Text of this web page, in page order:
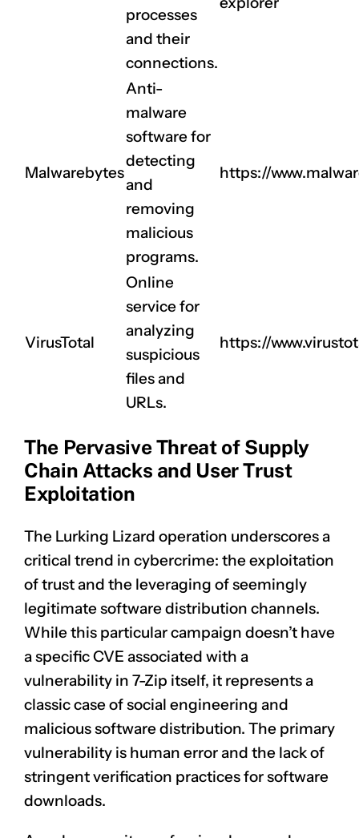
processes
and their
connections.
Malwarebytes
Anti-
malware
software for
detecting
and
removing
malicious
programs.
https://
VirusTotal
Online
service for
analyzing
suspicious
files and
URLs.
https://
The Pervasive Threat of Supply
Chain Attacks and User Trust
Exploitation
The Lurking Lizard operation underscores a
critical trend in cybercrime: the exploitation
of trust and the leveraging of seemingly
legitimate software distribution channels.
While this particular campaign doesn’t have
a specific CVE associated with a
vulnerability in 7-Zip itself, it represents a
classic case of social engineering and
malicious software distribution. The primary
vulnerability is human error and the lack of
stringent verification practices for software
downloads.
CLAIM NOW YOUR